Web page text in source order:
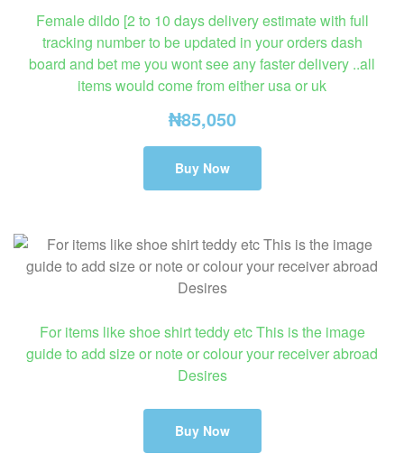
Female dildo [2 to 10 days delivery estimate with full
tracking number to be updated in your orders dash
board and bet me you wont see any faster delivery ..all
items would come from either usa or uk
₦85,050
Buy Now
For items like shoe shirt teddy etc This is the image
guide to add size or note or colour your receiver abroad
Desires
Buy Now